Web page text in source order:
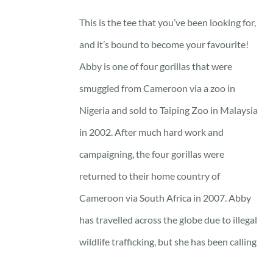
23 £
through
25 £
This is the tee that you’ve been looking for,
and it’s bound to become your favourite!
Abby is one of four gorillas that were
smuggled from Cameroon via a zoo in
Nigeria and sold to Taiping Zoo in Malaysia
in 2002. After much hard work and
campaigning, the four gorillas were
returned to their home country of
Cameroon via South Africa in 2007. Abby
has travelled across the globe due to illegal
wildlife trafficking, but she has been calling